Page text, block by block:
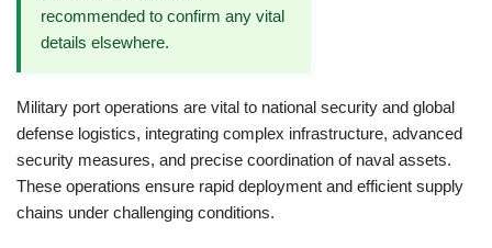
recommended to confirm any vital
details elsewhere.
Military port operations are vital to national security and global
defense logistics, integrating complex infrastructure, advanced
security measures, and precise coordination of naval assets.
These operations ensure rapid deployment and efficient supply
chains under challenging conditions.